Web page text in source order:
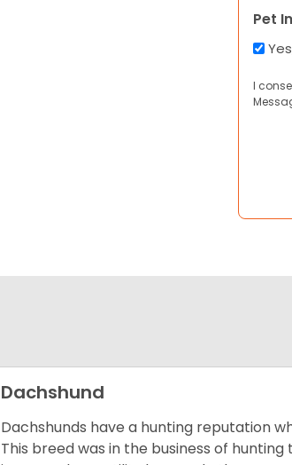
Pet
I
Dachshund
Dachshunds have a hunting reputation
This breed was in the business of